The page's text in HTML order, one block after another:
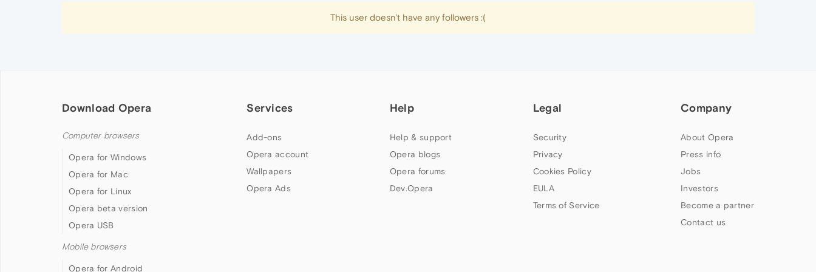
This user doesn't have any followers :(
Download Opera
Computer browsers
Opera for Windows
Opera for Mac
Opera for Linux
Opera beta version
Opera USB
Mobile browsers
Opera for Android
Services
Add-ons
Opera account
Wallpapers
Opera Ads
Help
Help & support
Opera blogs
Opera forums
Dev.Opera
Legal
Security
Privacy
Cookies Policy
EULA
Terms of Service
Company
About Opera
Press info
Jobs
Investors
Become a partner
Contact us